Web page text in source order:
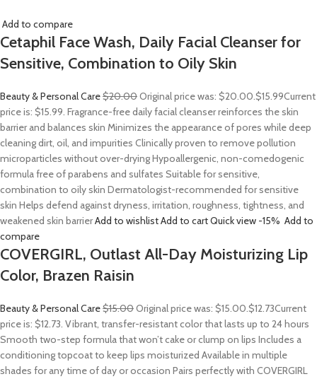
Add to compare
Cetaphil Face Wash, Daily Facial Cleanser for
Sensitive, Combination to Oily Skin
Beauty & Personal Care$20.00Original price was: $20.00.$15.99Current
price is: $15.99. Fragrance-free daily facial cleanser reinforces the skin
barrier and balances skin Minimizes the appearance of pores while deep
cleaning dirt, oil, and impurities Clinically proven to remove pollution
microparticles without over-drying Hypoallergenic, non-comedogenic
formula free of parabens and sulfates Suitable for sensitive,
combination to oily skin Dermatologist-recommended for sensitive
skin Helps defend against dryness, irritation, roughness, tightness, and
weakened skin barrierAdd to wishlistAdd to cartQuick view -15% Add to
compare
COVERGIRL, Outlast All-Day Moisturizing Lip
Color, Brazen Raisin
Beauty & Personal Care$15.00Original price was: $15.00.$12.73Current
price is: $12.73. Vibrant, transfer-resistant color that lasts up to 24 hours
Smooth two-step formula that won’t cake or clump on lips Includes a
conditioning topcoat to keep lips moisturized Available in multiple
shades for any time of day or occasion Pairs perfectly with COVERGIRL